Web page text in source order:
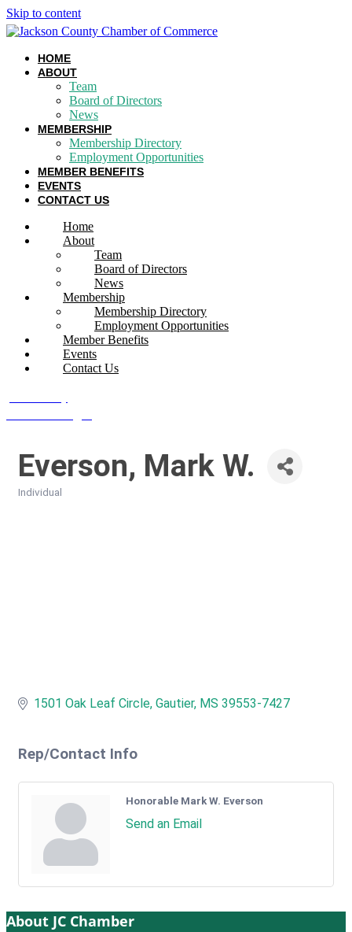
Skip to content
HOME
ABOUT
Team
Board of Directors
News
MEMBERSHIP
Membership Directory
Employment Opportunities
MEMBER BENEFITS
EVENTS
CONTACT US
Home
About
Team
Board of Directors
News
Membership
Membership Directory
Employment Opportunities
Member Benefits
Events
Contact Us
Everson, Mark W.
Individual
1501 Oak Leaf Circle Gautier MS 39553-7427
Rep/Contact Info
Honorable Mark W. Everson
Send an Email
About JC Chamber